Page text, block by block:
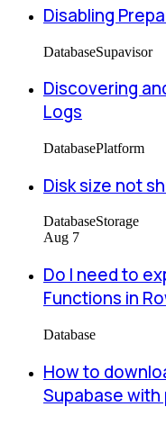
Disabling
DatabaseSupavisor
Discovering
Logs
DatabasePlatform
Disk size not
DatabaseStorage
Aug 7
Do I need to
Functions in
Database
How to
Supabase with